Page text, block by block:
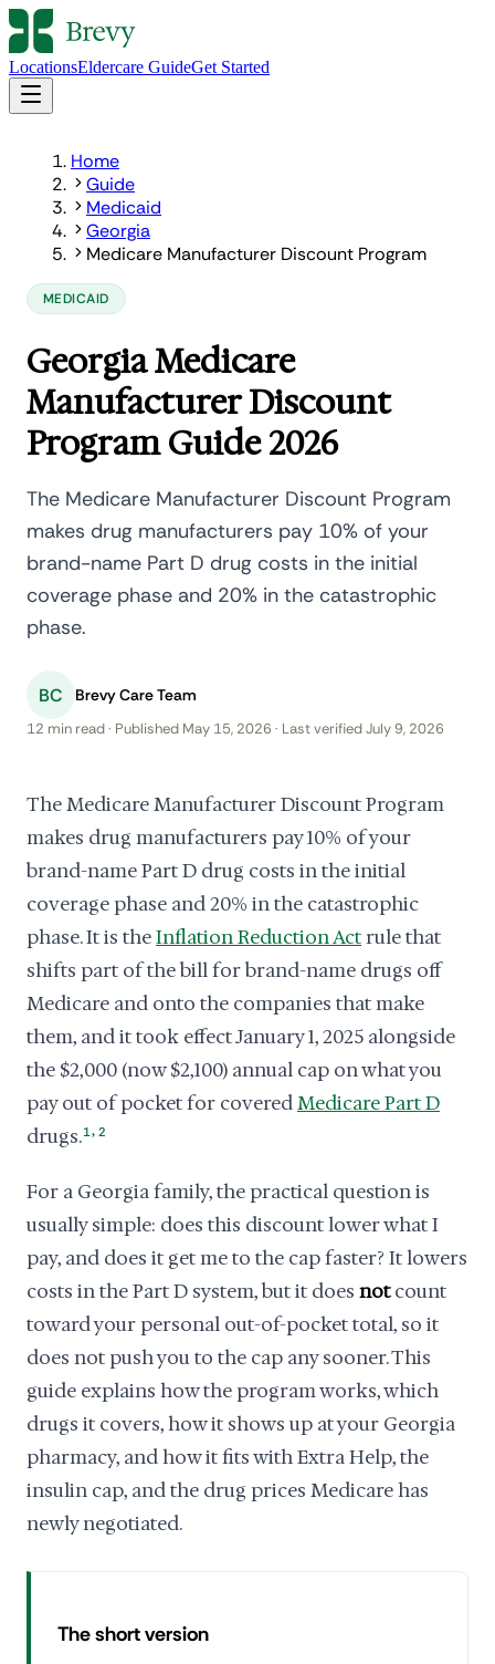
LocationsEldercare GuideGet Started
Home
Guide
Medicaid
Georgia
Medicare Manufacturer Discount Program
MEDICAID
Georgia Medicare
Manufacturer Discount
Program Guide 2026
The Medicare Manufacturer Discount Program
makes drug manufacturers pay 10% of your
brand-name Part D drug costs in the initial
coverage phase and 20% in the catastrophic
phase.
BC Brevy Care Team
12 min read · Published May 15, 2026 · Last verified July 9, 2026
The Medicare Manufacturer Discount Program
makes drug manufacturers pay 10% of your
brand-name Part D drug costs in the initial
coverage phase and 20% in the catastrophic
phase. It is theInflation Reduction Actrule that
shifts part of the bill for brand-name drugs off
Medicare and onto the companies that make
them, and it took effect January 1, 2025 alongside
the $2,000 (now $2,100) annual cap on what you
pay out of pocket for coveredMedicare Part D
drugs.1, 2
For a Georgia family, the practical question is
usually simple: does this discount lower what I
pay, and does it get me to the cap faster? It lowers
costs in the Part D system, but it does notcount
toward your personal out-of-pocket total, so it
does not push you to the cap any sooner. This
guide explains how the program works, which
drugs it covers, how it shows up at your Georgia
pharmacy, and how it fits with Extra Help, the
insulin cap, and the drug prices Medicare has
newly negotiated.
The short version